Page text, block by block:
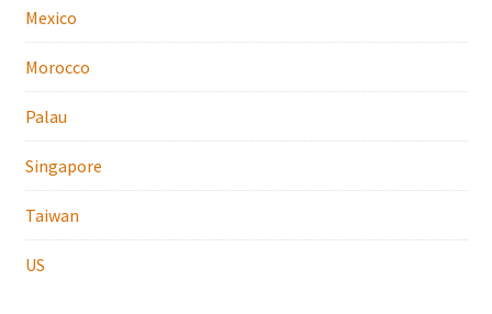
Mexico
Morocco
Palau
Singapore
Taiwan
US